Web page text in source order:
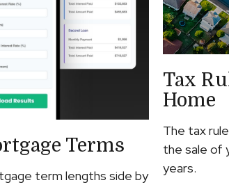
Terms
term lengths side by
Tax
Home
The tax
the sale of
years.